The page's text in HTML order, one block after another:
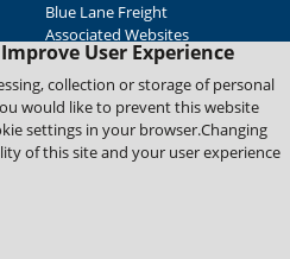
User Experience
collection or storage of personal
would like to prevent this website
settings in your browser.Changing
of this site and your user experience
Blue Lane Freight
Associated Websites
Emergency Response
Fastenal Blue Print
Supplier Certificates
Supplier Support
Material Test Reports
All Rights Reserved